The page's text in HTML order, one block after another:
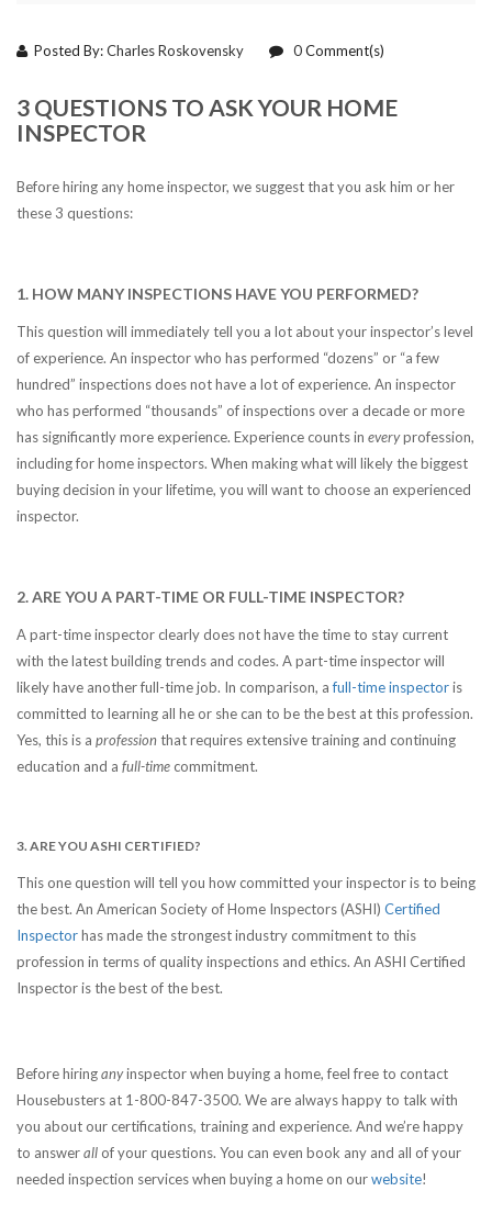
Posted By:Charles Roskovensky 0Comment(s)
3 QUESTIONS TO ASK YOUR HOME
INSPECTOR
Before hiring any home inspector, we suggest that you ask him or her
these 3 questions:
1. HOW MANY INSPECTIONS HAVE YOU PERFORMED?
This question will immediately tell you a lot about your inspector’s level
of experience. An inspector who has performed “dozens” or “a few
hundred” inspections does not have a lot of experience. An inspector
who has performed “thousands” of inspections over a decade or more
has significantly more experience. Experience counts in everyprofession,
including for home inspectors. When making what will likely the biggest
buying decision in your lifetime, you will want to choose an experienced
inspector.
2. ARE YOU A PART-TIME OR FULL-TIME INSPECTOR?
A part-time inspector clearly does not have the time to stay current
with the latest building trends and codes. A part-time inspector will
likely have another full-time job. In comparison, afull-time inspectoris
committed to learning all he or she can to be the best at this profession.
Yes, this is a professionthat requires extensive training and continuing
education and a full-timecommitment.
3. ARE YOU ASHI CERTIFIED?
This one question will tell you how committed your inspector is to being
the best. An American Society of Home Inspectors (ASHI) Certified
Inspectorhas made the strongest industry commitment to this
profession in terms of quality inspections and ethics. An ASHI Certified
Inspector is the best of the best.
Before hiringanyinspector when buying a home, feel free to contact
Housebusters at 1-800-847-3500. We are always happy to talk with
you about our certifications, training and experience. And we’re happy
to answerall of your questions. You can even book any and all of your
needed inspection services when buying a home on ourwebsite!